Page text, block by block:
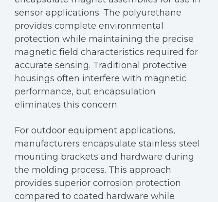
sensor applications. The polyurethane
provides complete environmental
protection while maintaining the precise
magnetic field characteristics required for
accurate sensing. Traditional protective
housings often interfere with magnetic
performance, but encapsulation
eliminates this concern.
For outdoor equipment applications,
manufacturers encapsulate stainless steel
mounting brackets and hardware during
the molding process. This approach
provides superior corrosion protection
compared to coated hardware while